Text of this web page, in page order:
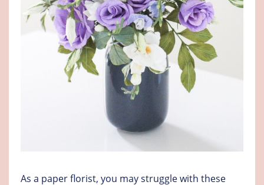
As a paper florist, you may struggle with these